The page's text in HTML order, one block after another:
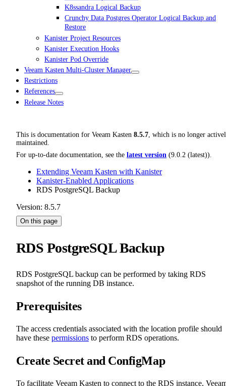
K8ssandra Logical Backup
Crunchy Data Postgres Operator Logical Backup and
Restore
Kanister Project Resources
Kanister Execution Hooks
Kanister Pod Override
Veeam Kasten Multi-Cluster Manager
Restrictions
References
Release Notes
This is documentation for Veeam Kasten 8.5.7 , which is no longer
maintained.
For up-to-date documentation, see the latest version (9.0.2 (latest)).
Extending Veeam Kasten with Kanister
Kanister-Enabled Applications
RDS PostgreSQL Backup
Version: 8.5.7
On this page
RDS PostgreSQL Backup
RDS PostgreSQL backup can be performed by taking RDS
snapshot of the running DB instance.
Prerequisites
The access credentials associated with the location profile should
have these permissions to perform RDS operations.
Create Secret and ConfigMap
To facilitate Veeam Kasten to connect to the RDS instance,